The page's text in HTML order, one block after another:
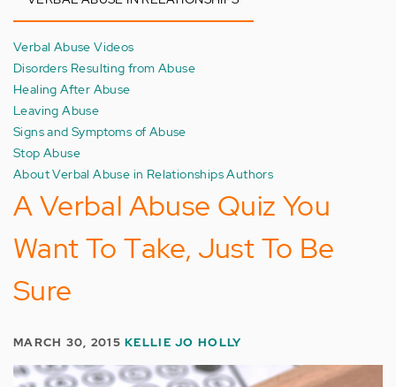
Verbal Abuse Videos
Disorders Resulting from Abuse
Healing After Abuse
Leaving Abuse
Signs and Symptoms of Abuse
Stop Abuse
About Verbal Abuse in Relationships Authors
A Verbal Abuse Quiz You
Want To Take, Just To Be
Sure
MARCH 30, 2015KELLIE JO HOLLY